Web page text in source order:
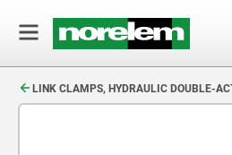
LINK CLAMPS, HYDRAULIC DOUBLE-